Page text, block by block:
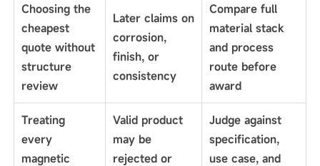
Choosing the
cheapest
quote without
structure
review
Later claims on
corrosion,
finish, or
consistency
Compare full
material stack
and process
route before
award
Treating
every
magnetic
Valid product
may be
rejected or
Judge against
specification,
use case, and